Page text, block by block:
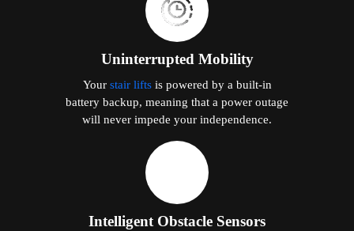
Uninterrupted Mobility
Your stair liftsis powered by a built-in
battery backup, meaning that a power outage
will never impede your independence.
Intelligent Obstacle Sensors